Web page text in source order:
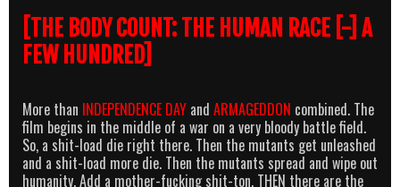
[THE BODY COUNT:THE HUMAN RACE [-] A
FEW HUNDRED]
More than INDEPENDENCE DAY and ARMAGEDDON combined. The
film begins in the middle of a war on a very bloody battle field.
So, a shit-load die right there. Then the mutants get unleashed
and a shit-load more die. Then the mutants spread and wipe out
humanity. Add a mother-fucking shit-ton. THEN there are the